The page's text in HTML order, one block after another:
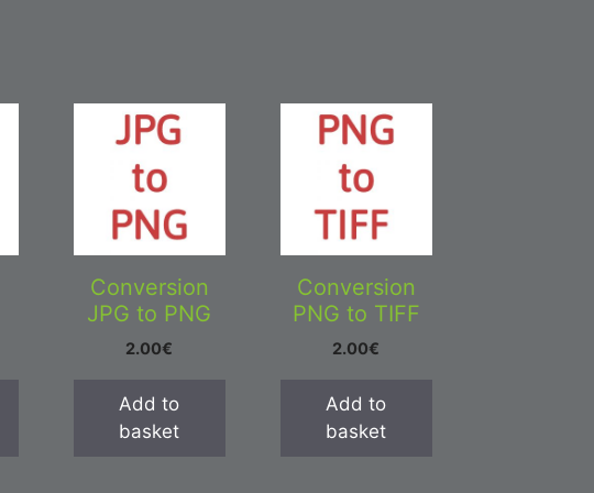
Conversion
JPG to PNG
2.00€
Add to
basket
Conversion
PNG to TIFF
2.00€
Add to
basket